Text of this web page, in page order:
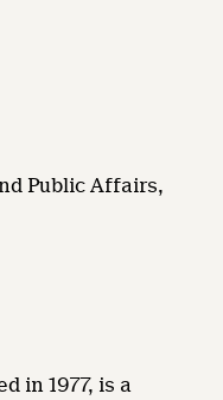
Public Affairs,
in 1977, is a